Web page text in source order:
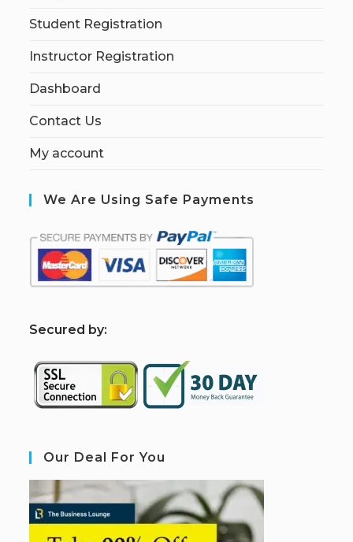
Student Registration
Instructor Registration
Dashboard
Contact Us
My account
We Are Using Safe Payments
Secured by:
Our Deal For You